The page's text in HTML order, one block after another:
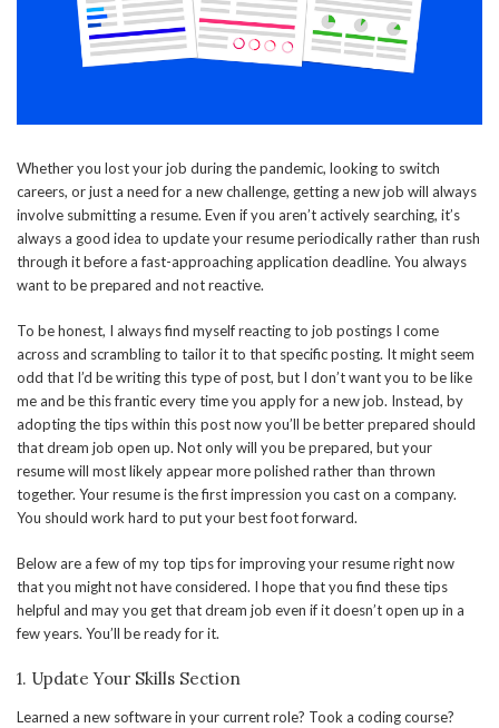
Whether you lost your job during the pandemic, looking to switch
careers, or just a need for a new challenge, getting a new job will always
involve submitting a resume. Even if you aren’t actively searching, it’s
always a good idea to update your resume periodically rather than rush
through it before a fast-approaching application deadline. You always
want to be prepared and not reactive.
To be honest, I always find myself reacting to job postings I come
across and scrambling to tailor it to that specific posting. It might seem
odd that I’d be writing this type of post, but I don’t want you to be like
me and be this frantic every time you apply for a new job. Instead, by
adopting the tips within this post now you’ll be better prepared should
that dream job open up. Not only will you be prepared, but your
resume will most likely appear more polished rather than thrown
together. Your resume is the first impression you cast on a company.
You should work hard to put your best foot forward.
Below are a few of my top tips for improving your resume right now
that you might not have considered. I hope that you find these tips
helpful and may you get that dream job even if it doesn’t open up in a
few years. You’ll be ready for it.
1. Update Your Skills Section
Learned a new software in your current role? Took a coding course?